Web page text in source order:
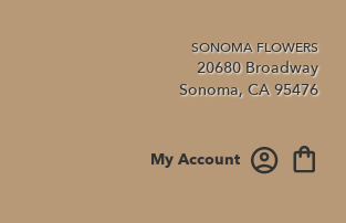
20680 Broadway
Sonoma, CA 95476
My Account